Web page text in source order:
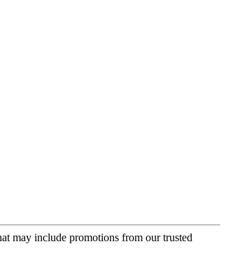
may include promotions from our trusted